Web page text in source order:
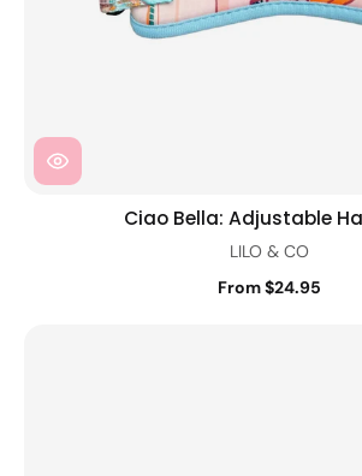
Ciao Bella: Adjustable
LILO & CO
From $24.95